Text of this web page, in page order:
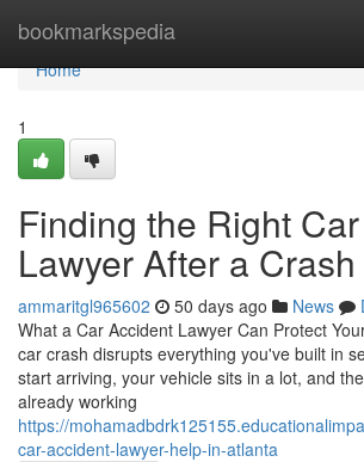
bookmarkspedia
Home
Home
1
Finding the Right
Lawyer After a Crash
ammaritgl965602 50 days ago News
What a Car Accident Lawyer Can Protect
car crash disrupts everything you've built in
start arriving, your vehicle sits in a lot, and
already working
https://
car-accident-lawyer-help-in-atlanta